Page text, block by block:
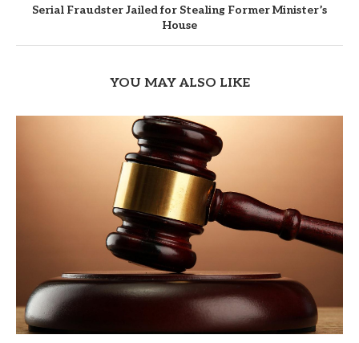
Serial Fraudster Jailed for Stealing Former Minister’s
House
YOU MAY ALSO LIKE